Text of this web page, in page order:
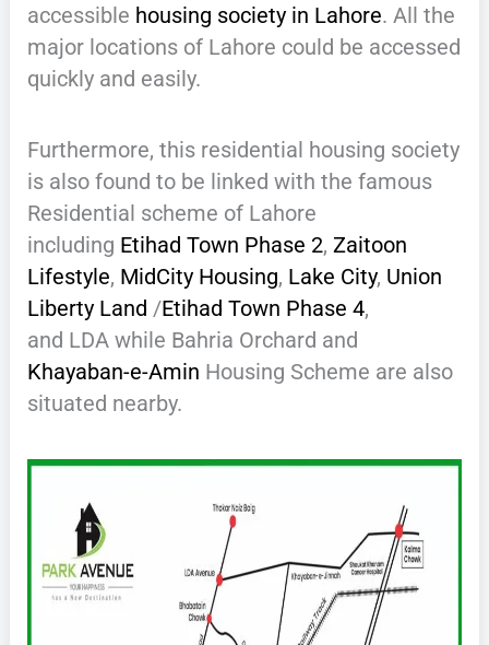
accessible housing society in Lahore. All the
major locations of Lahore could be accessed
quickly and easily.
Furthermore, this residential housing society
is also found to be linked with the famous
Residential scheme of Lahore
including Etihad Town Phase 2, Zaitoon
Lifestyle, MidCity Housing, Lake City, Union
Liberty Land /Etihad Town Phase 4,
and LDA while Bahria Orchard and
Khayaban-e-Amin Housing Scheme are also
situated nearby.